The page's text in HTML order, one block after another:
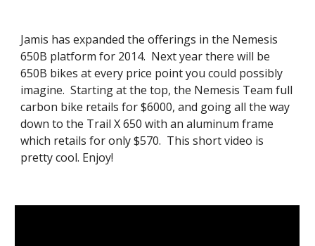
Jamis has expanded the offerings in the Nemesis
650B platform for 2014. Next year there will be
650B bikes at every price point you could possibly
imagine. Starting at the top, the Nemesis Team full
carbon bike retails for $6000, and going all the way
down to the Trail X 650 with an aluminum frame
which retails for only $570. This short video is
pretty cool. Enjoy!